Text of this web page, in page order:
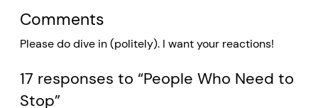
Comments
Please do dive in (politely). I want your reactions!
17 responses to “People Who Need to
Stop”